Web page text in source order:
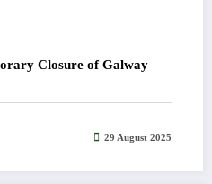
Closure of Galway
29 August 2025